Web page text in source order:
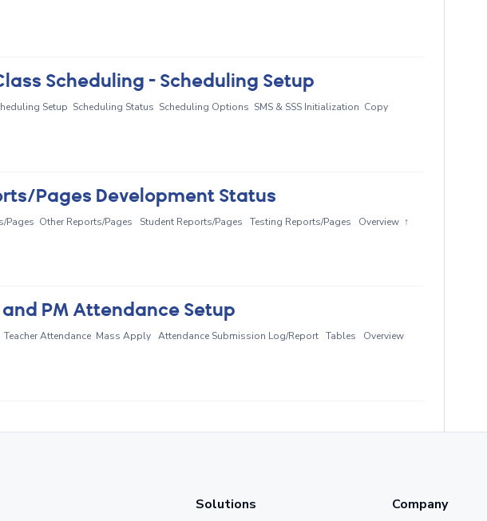
Scheduling - Scheduling Setup
Setup Scheduling Status Scheduling Options SMS & SSS Initialization Copy
Pages Development Status
Pages Other Reports/Pages Student Reports/Pages Testing Reports/Pages Overview ↑
PM Attendance Setup
Attendance Mass Apply Attendance Submission Log/Report Tables Overview
Solutions Company